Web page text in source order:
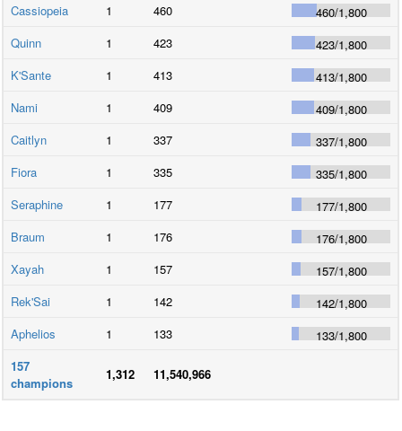
Cassiopeia
1 460 460/1,800
Quinn
1 423 423/1,800
K'Sante
1 413 413/1,800
Nami
1 409 409/1,800
Caitlyn
1 337 337/1,800
Fiora
1 335 335/1,800
Seraphine
1 177 177/1,800
Braum
1 176 176/1,800
Xayah
1 157 157/1,800
Rek'Sai
1 142 142/1,800
Aphelios
1 133 133/1,800
157
champions
1,312 11,540,966